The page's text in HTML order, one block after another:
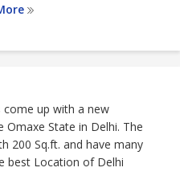
come up with a new
State in Delhi. The
200 Sq.ft. and have many
best Location of Delhi